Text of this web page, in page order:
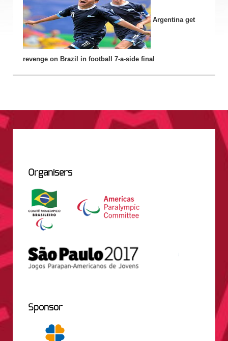
Argentina get
revenge on Brazil in football 7-a-side final
Organisers
Sponsor